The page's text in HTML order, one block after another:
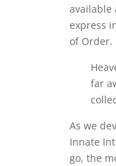
available
express
of Order.
far
As we
Innate
go, the